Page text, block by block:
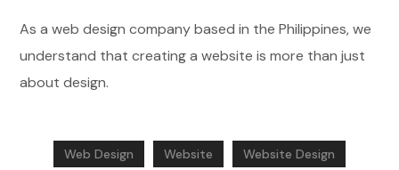
As a web design company based in the Philippines, we
understand that creating a website is more than just
about design.
Web Design Website Website Design